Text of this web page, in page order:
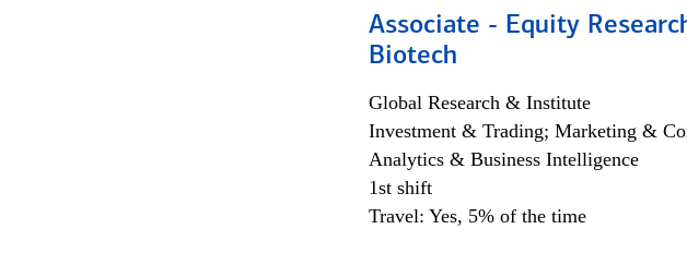
Associate - Equity
Biotech
Global Research & Institute
Investment & Trading; Marketing &
Analytics & Business Intelligence
1st shift
Travel: Yes, 5% of the time